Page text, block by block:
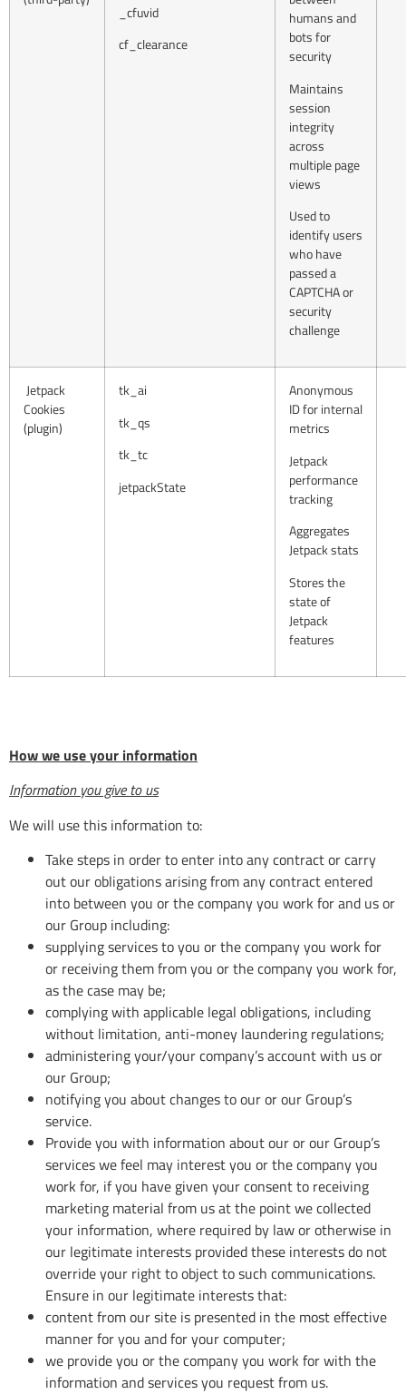
_cfuvid
cf_clearance
humans and
bots for
security
Maintains
session
integrity
across
multiple page
views
Used to
identify users
who have
passed a
CAPTCHA or
security
challenge
Jetpack
Cookies
(plugin)
tk_ai
tk_qs
tk_tc
jetpackState
Anonymous
ID for internal
metrics
Jetpack
performance
tracking
Aggregates
Jetpack stats
Stores the
state of
Jetpack
features
How we use your information
Information you give to us
We will use this information to:
Take steps in order to enter into any contract or carry
out our obligations arising from any contract entered
into between you or the company you work for and us or
our Group including:
supplying services to you or the company you work for
or receiving them from you or the company you work for,
as the case may be;
complying with applicable legal obligations, including
without limitation, anti-money laundering regulations;
administering your/your company’s account with us or
our Group;
notifying you about changes to our or our Group’s
service.
Provide you with information about our or our Group’s
services we feel may interest you or the company you
work for, if you have given your consent to receiving
marketing material from us at the point we collected
your information, where required by law or otherwise in
our legitimate interests provided these interests do not
override your right to object to such communications.
Ensure in our legitimate interests that:
content from our site is presented in the most effective
manner for you and for your computer;
we provide you or the company you work for with the
information and services you request from us.